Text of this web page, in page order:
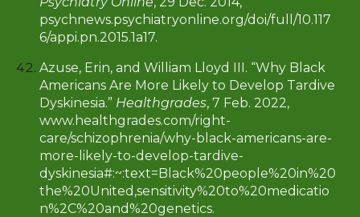
psychnews.psychiatryonline.org/doi/full/10.117
6/appi.pn.2015.1a17.
Azuse, Erin, and William Lloyd III. “Why Black
Americans Are More Likely to Develop Tardive
Dyskinesia.” Healthgrades, 7 Feb. 2022,
www.healthgrades.com/right-
care/schizophrenia/why-black-americans-are-
more-likely-to-develop-tardive-
dyskinesia#:~:text=Black%20people%20in%20
the%20United,sensitivity%20to%20medicatio
n%2C%20and%20genetics.